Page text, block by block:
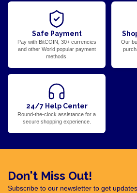
Safe Payment
Pay with BitCOIN, 30+ currencies
and other World popular payment
methods.
Our
24/7 Help Center
Round-the-clock assistance for a
secure shopping experience.
Don't Miss Out!
Subscribe to our newsletter to get